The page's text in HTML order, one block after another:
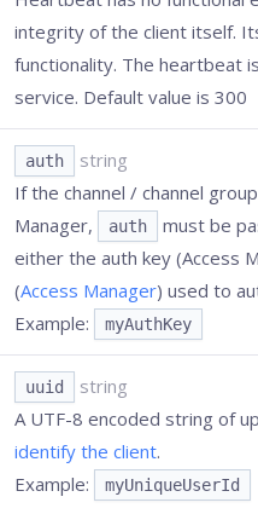
integrity of the client itself.
functionality. The heartbeat
service. Default value is 300
auth
string
If the channel / channel
Manager,
auth
must be
either the auth key (Access
(Access Manager) used to
Example:
myAuthKey
uuid
string
A UTF-8 encoded string of
identify the client.
Example:
myUniqueUserId